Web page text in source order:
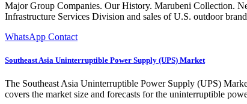
Major Group Companies. Our History. Marubeni Collection.
Infrastructure Services Division and sales of U.S. outdoor
WhatsApp Contact
Southeast Asia Uninterruptible Power Supply (UPS) Market
The Southeast Asia Uninterruptible Power Supply (UPS)
covers the market size and forecasts for the uninterruptible